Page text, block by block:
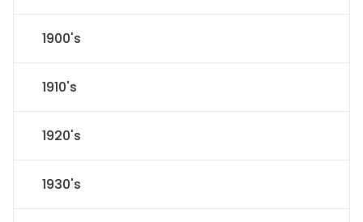
1900's
1910's
1920's
1930's